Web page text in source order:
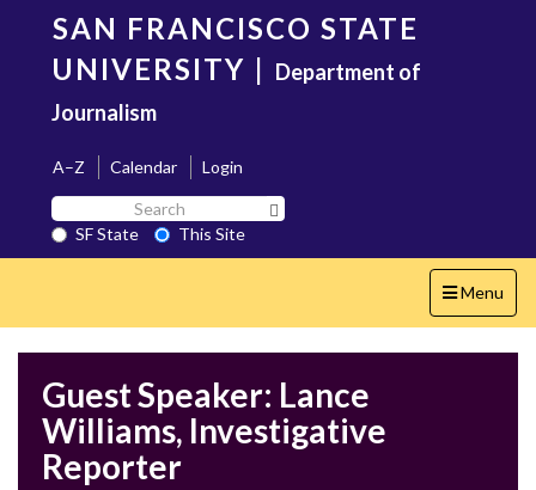
content
SAN FRANCISCO STATE
UNIVERSITY | Department of
Journalism
A–Z Calendar
Login
Search
SF
State
SF State
This Site
Toggle
navigation
Menu
Guest Speaker: Lance
Williams, Investigative
Reporter